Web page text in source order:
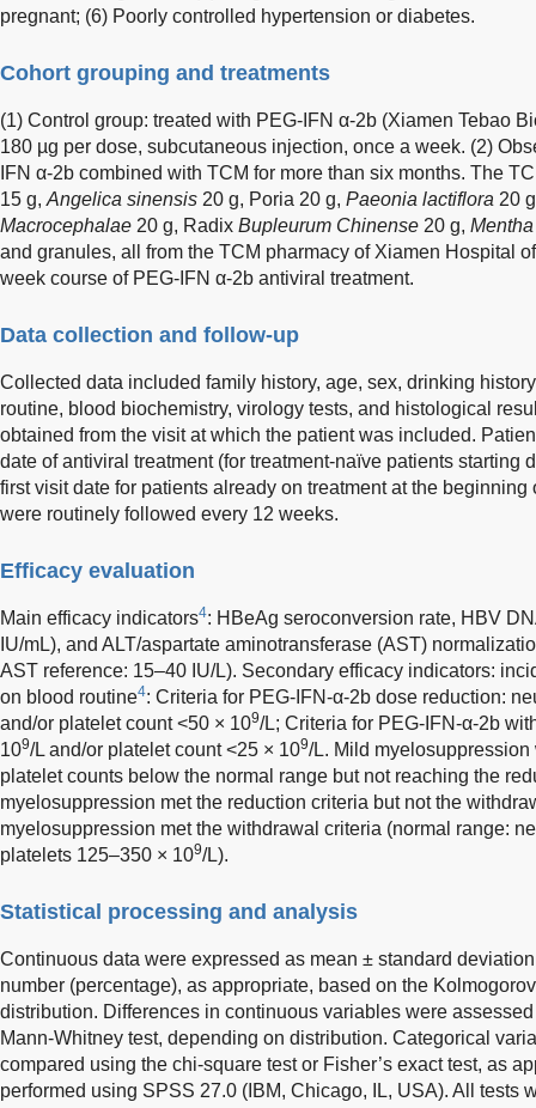
pregnant; (6) Poorly controlled hypertension or diabetes.
Cohort grouping and treatments
(1) Control group: treated with PEG-IFN α-2b (Xiamen Tebao
180 µg per dose, subcutaneous injection, once a week. (2)
IFN α-2b combined with TCM for more than six months. The
15 g, Angelica sinensis 20 g, Poria 20 g, Paeonia lactiflora 20
Macrocephalae 20 g, Radix Bupleurum Chinense 20 g,
and granules, all from the TCM pharmacy of Xiamen Hospital
week course of PEG-IFN α-2b antiviral treatment.
Data collection and follow-up
Collected data included family history, age, sex, drinking
routine, blood biochemistry, virology tests, and histological
obtained from the visit at which the patient was included.
date of antiviral treatment (for treatment-naïve patients starting
first visit date for patients already on treatment at the
were routinely followed every 12 weeks.
Efficacy evaluation
Main efficacy indicators4: HBeAg seroconversion rate, HBV
IU/mL), and ALT/aspartate aminotransferase (AST)
AST reference: 15–40 IU/L). Secondary efficacy indicators:
on blood routine4: Criteria for PEG-IFN-α-2b dose reduction:
and/or platelet count <50 × 109/L; Criteria for PEG-IFN-α-2b
109/L and/or platelet count <25 × 109/L. Mild
platelet counts below the normal range but not reaching the
myelosuppression met the reduction criteria but not the
myelosuppression met the withdrawal criteria (normal range:
platelets 125–350 × 109/L).
Statistical processing and analysis
Continuous data were expressed as mean ± standard
number (percentage), as appropriate, based on the
distribution. Differences in continuous variables were assessed
Mann-Whitney test, depending on distribution. Categorical
compared using the chi-square test or Fisher’s exact test, as
performed using SPSS 27.0 (IBM, Chicago, IL, USA). All tests